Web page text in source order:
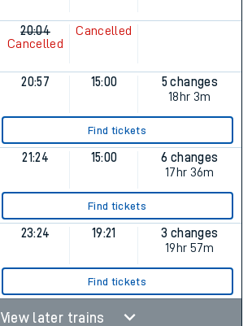
20:04
Cancelled
Cancelled
20:57 15:00
5 changes
18hr 3m
Find tickets
21:24 15:00
6 changes
17hr 36m
Find tickets
23:24 19:21
3 changes
19hr 57m
Find tickets
View later trains